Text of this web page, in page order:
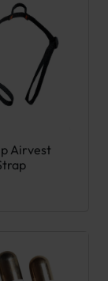
may be
Airvest